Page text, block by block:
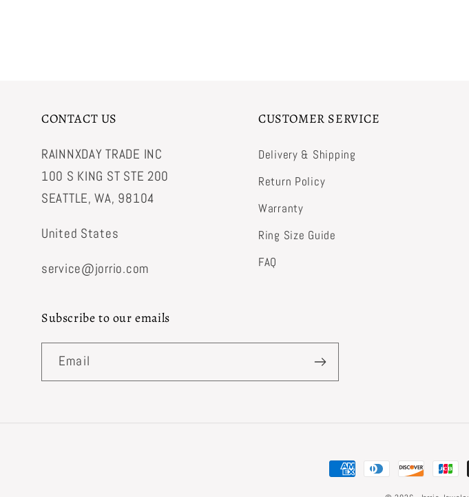
CONTACT US
RAINNXDAY TRADE INC
100 S KING ST STE 200
SEATTLE, WA, 98104
United States
service@jorrio.com
CUSTOMER SERVICE
Delivery & Shipping
Return Policy
Warranty
Ring Size Guide
FAQ
Subscribe to our emails
Email
Payment